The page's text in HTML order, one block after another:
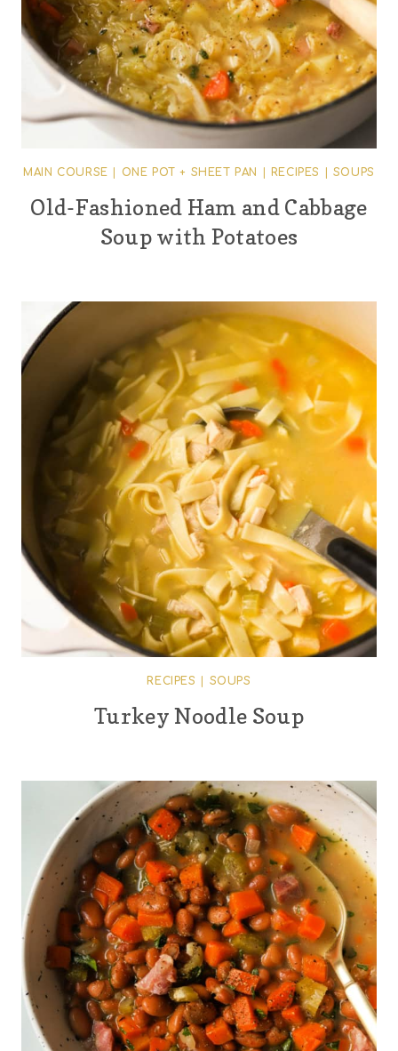
MAIN COURSE ONE POT + SHEET PAN RECIPES SOUPS
Old-Fashioned Ham and Cabbage
Soup with Potatoes
RECIPES SOUPS
Turkey Noodle Soup